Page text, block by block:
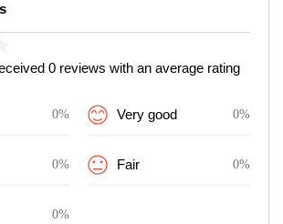
0 reviews with an average rating
0% Very good 0%
0% Fair 0%
0%